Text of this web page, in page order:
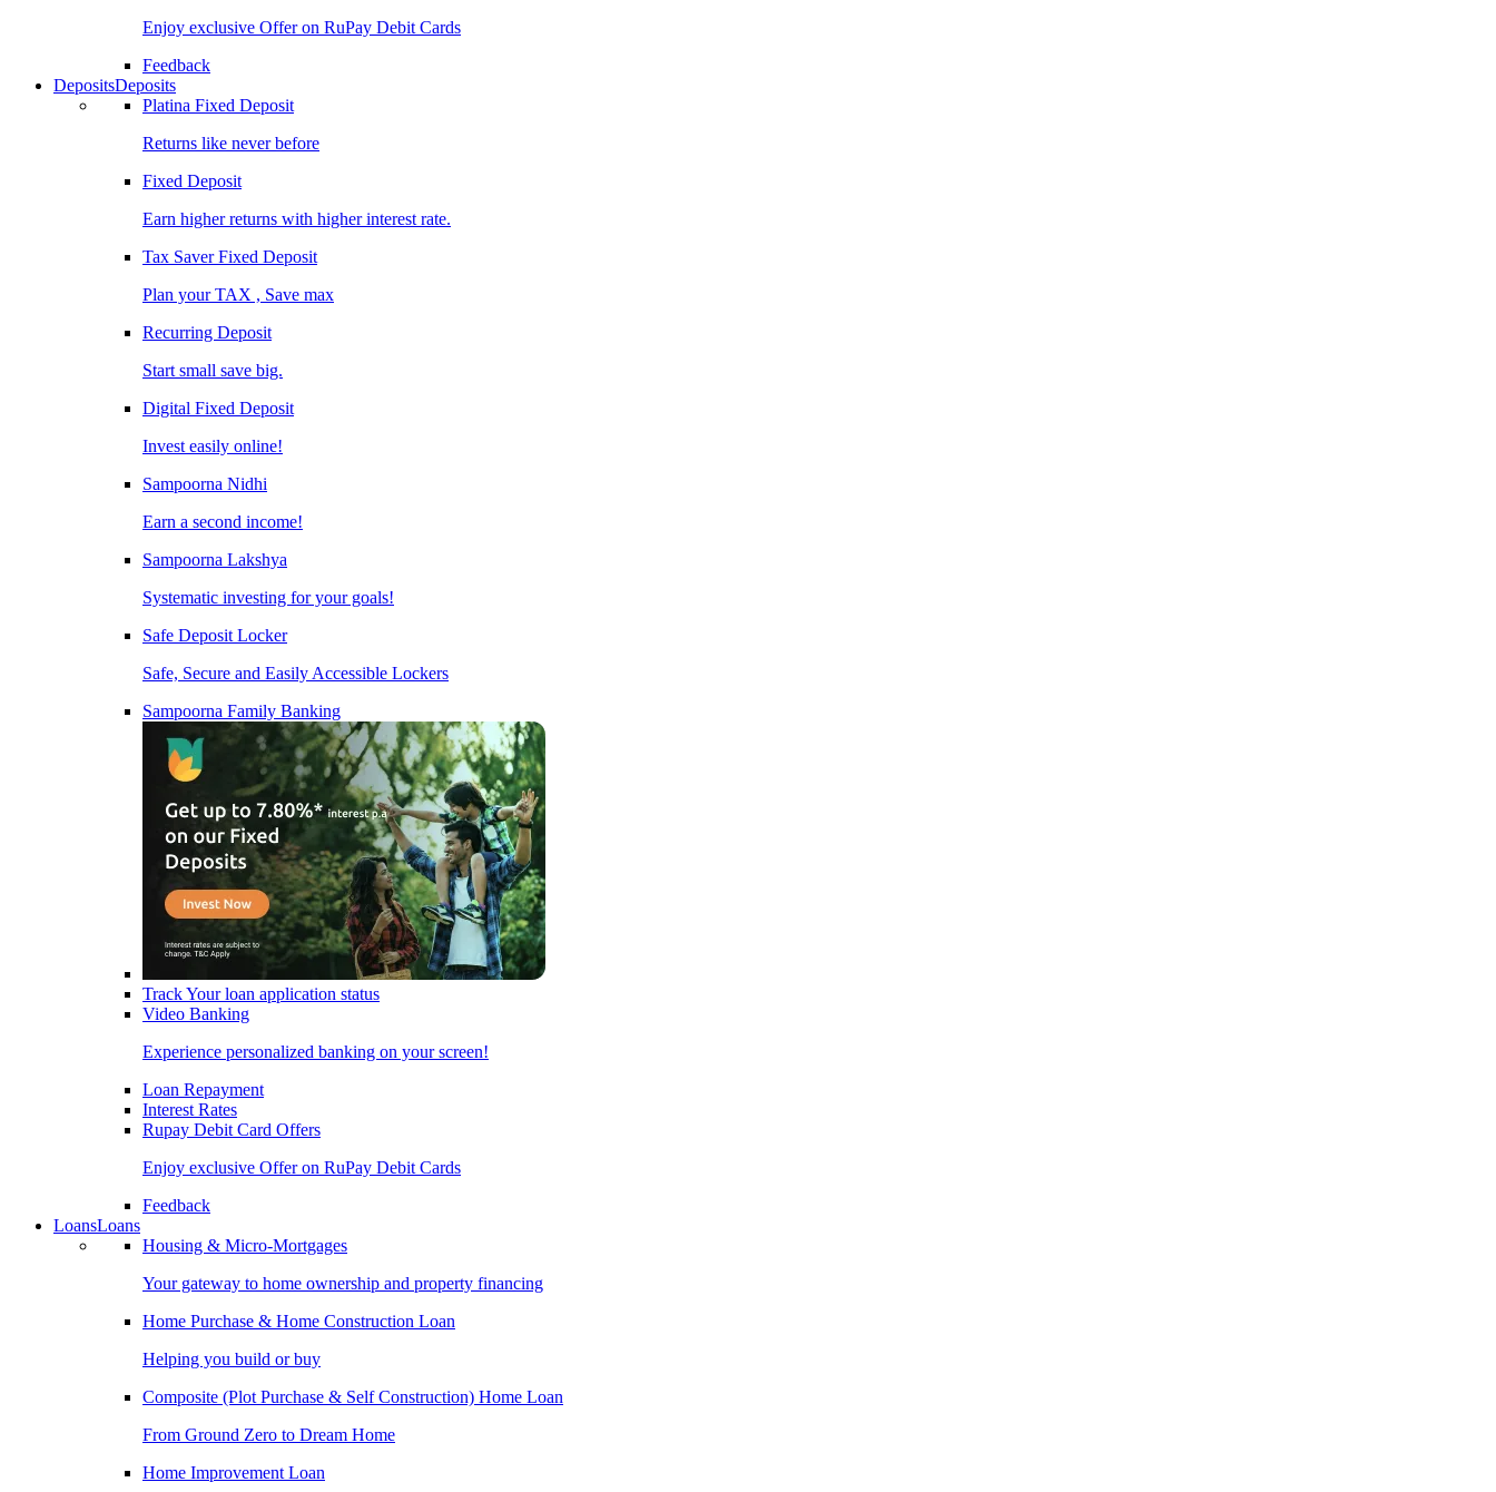
Enjoy exclusive Offer on RuPay Debit Cards
Feedback
DepositsDeposits
Platina Fixed Deposit
Returns like never before
Fixed Deposit
Earn higher returns with higher interest rate.
Tax Saver Fixed Deposit
Plan your TAX , Save max
Recurring Deposit
Start small save big.
Digital Fixed Deposit
Invest easily online!
Sampoorna Nidhi
Earn a second income!
Sampoorna Lakshya
Systematic investing for your goals!
Safe Deposit Locker
Safe, Secure and Easily Accessible Lockers
Sampoorna Family Banking
Track Your loan application status
Video Banking
Experience personalized banking on your screen!
Loan Repayment
Interest Rates
Rupay Debit Card Offers
Enjoy exclusive Offer on RuPay Debit Cards
Feedback
LoansLoans
Housing & Micro-Mortgages
Your gateway to home ownership and property financing
Home Purchase & Home Construction Loan
Helping you build or buy
Composite (Plot Purchase & Self Construction) Home Loan
From Ground Zero to Dream Home
Home Improvement Loan